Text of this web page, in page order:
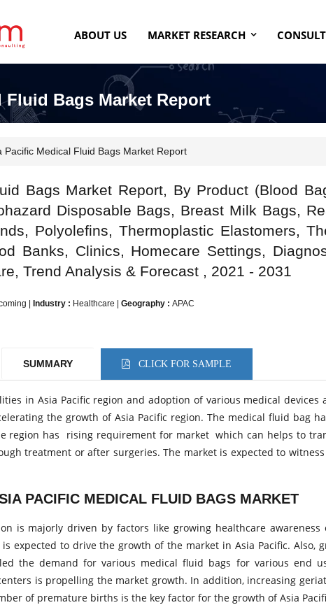
ABOUT US MARKET RESEARCH
Bags Market Report
Pacific Medical Fluid Bags Market Report
Bags Market Report, By Product (Blood
Disposable Bags, Breast Milk Bags,
Polyolefins, Thermoplastic Elastomers,
Banks, Clinics, Homecare Settings,
Trend Analysis & Forecast , 2021 - 2031
Industry : Healthcare Geography : APAC
SUMMARY CLICK FOR SAMPLE
in Asia Pacific region and adoption of various medical
the growth of Asia Pacific region. The medical fluid bag
region has rising requirement for market which can helps to
treatment or after surgeries. The market is expected to
PACIFIC MEDICAL FLUID BAGS MARKET
is majorly driven by factors like growing healthcare
expected to drive the growth of the market in Asia Pacific. Also,
the demand for various medical fluid bags for various end
is propelling the market growth. In addition, increasing
of premature births is the key factor for the growth of Asia